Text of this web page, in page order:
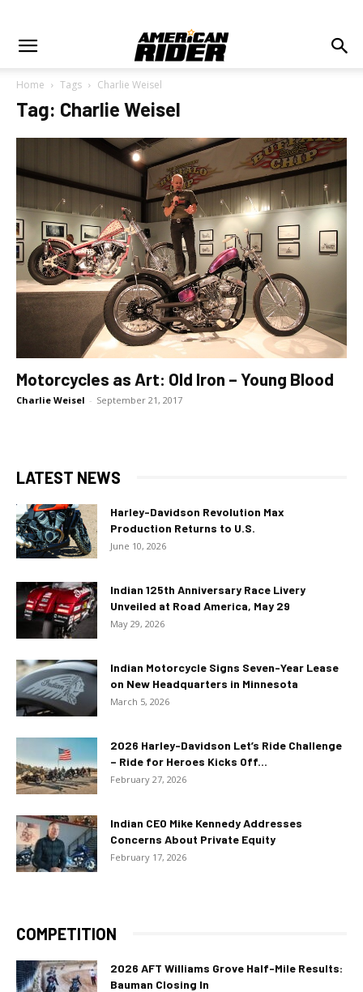
Home Tags Charlie Weisel
Tag: Charlie Weisel
Motorcycles as Art: Old Iron – Young Blood
Charlie Weisel - September 21, 2017
LATEST NEWS
Harley-Davidson Revolution Max
Production Returns to U.S.
June 10, 2026
Indian 125th Anniversary Race Livery
Unveiled at Road America, May 29
May 29, 2026
Indian Motorcycle Signs Seven-Year Lease
on New Headquarters in Minnesota
March 5, 2026
2026 Harley-Davidson Let’s Ride Challenge
– Ride for Heroes Kicks Off...
February 27, 2026
Indian CEO Mike Kennedy Addresses
Concerns About Private Equity
February 17, 2026
COMPETITION
2026 AFT Williams Grove Half-Mile Results:
Bauman Closing In